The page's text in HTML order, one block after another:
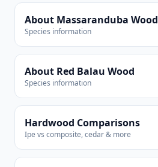
About Massaranduba Wood
Species information
About Red Balau Wood
Species information
Hardwood Comparisons
Ipe vs composite, cedar & more